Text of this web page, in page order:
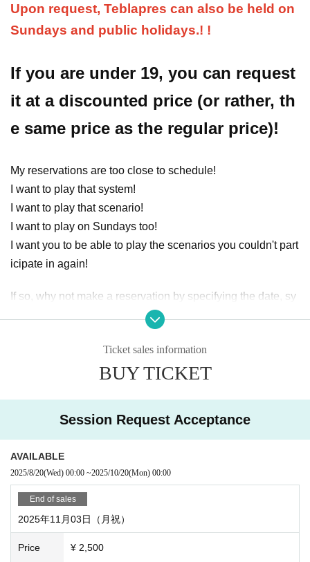
Upon request, Teblapres can also be held on
Sundays and public holidays.! !
If you are under 19, you can request
it at a discounted price (or rather, th
e same price as the regular price)!
My reservations are too close to schedule!
I want to play that system!
I want to play that scenario!
I want to play on Sundays too!
I want you to be able to play the scenarios you couldn't part
icipate in again!
If so, why not make a reservation by specifying the date, sy
○ Session request flow
②Choose a date that you can attend and Buy tickets.
↓
③ After purchasing a ticket, click "Watch" to enter the sessi
on request Discord server and adjust the system and scena
rio you want to play.I want a text session
t it out with my friends,I want to stream on my channelet
c. can also be consulted. You can also tell us your preferen
Ticket sales information
BUY TICKET
Session Request Acceptance
AVAILABLE
2025/8/20(Wed) 00:00 ~2025/10/20(Mon) 00:00
End of sales
2025年11月03日（月祝）
Price ¥ 2,500